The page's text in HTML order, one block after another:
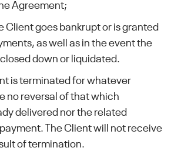
Agreement;
goes bankrupt or is granted
as well as in the event the
closed down or liquidated.
is terminated for whatever
no reversal of that which
delivered nor the related
The Client will not receive
of termination.